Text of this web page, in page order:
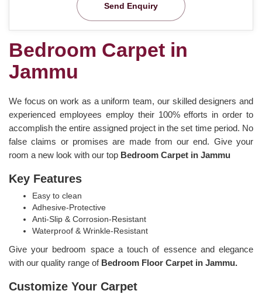
Send Enquiry
Bedroom Carpet in
Jammu
We focus on work as a uniform team, our skilled designers and
experienced employees employ their 100% efforts in order to
accomplish the entire assigned project in the set time period. No
false claims or promises are made from our end. Give your
room a new look with our top Bedroom Carpet in Jammu
Key Features
Easy to clean
Adhesive-Protective
Anti-Slip & Corrosion-Resistant
Waterproof & Wrinkle-Resistant
Give your bedroom space a touch of essence and elegance
with our quality range of Bedroom Floor Carpet in Jammu.
Customize Your Carpet